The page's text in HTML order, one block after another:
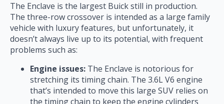
The Enclave is the largest Buick still in production.
The three-row crossover is intended as a large family
vehicle with luxury features, but unfortunately, it
doesn’t always live up to its potential, with frequent
problems such as:
Engine issues: The Enclave is notorious for
stretching its timing chain. The 3.6L V6 engine
that’s intended to move this large SUV relies on
the timing chain to keep the engine cylinders